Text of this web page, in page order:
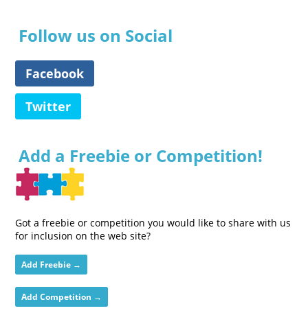
Follow us on Social
Facebook
Twitter
Add a Freebie or Competition!
Got a freebie or competition you would like to share with us
for inclusion on the web site?
Add Freebie →
Add Competition →